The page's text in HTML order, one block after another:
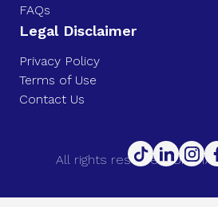
FAQs
Legal Disclaimer
Privacy Policy
Terms of Use
Contact Us
All rights reserved. UK ETA